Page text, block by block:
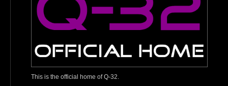
This is the official home of Q-32.